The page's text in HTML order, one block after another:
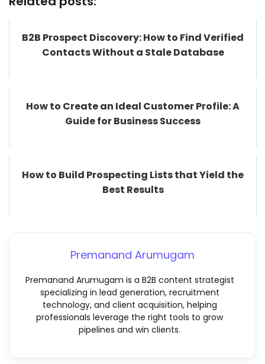
B2B Prospect Discovery: How to Find Verified
Contacts Without a Stale Database
How to Create an Ideal Customer Profile: A
Guide for Business Success
How to Build Prospecting Lists that Yield the
Best Results
Premanand Arumugam
Premanand Arumugam is a B2B content strategist
specializing in lead generation, recruitment
technology, and client acquisition, helping
professionals leverage the right tools to grow
pipelines and win clients.